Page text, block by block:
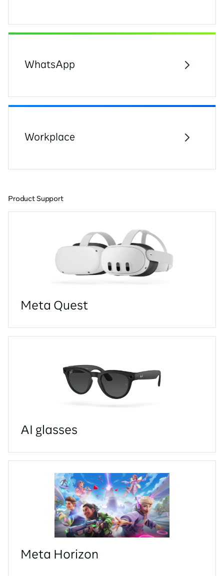
WhatsApp
Workplace
Product Support
Meta Quest
AI glasses
Meta Horizon